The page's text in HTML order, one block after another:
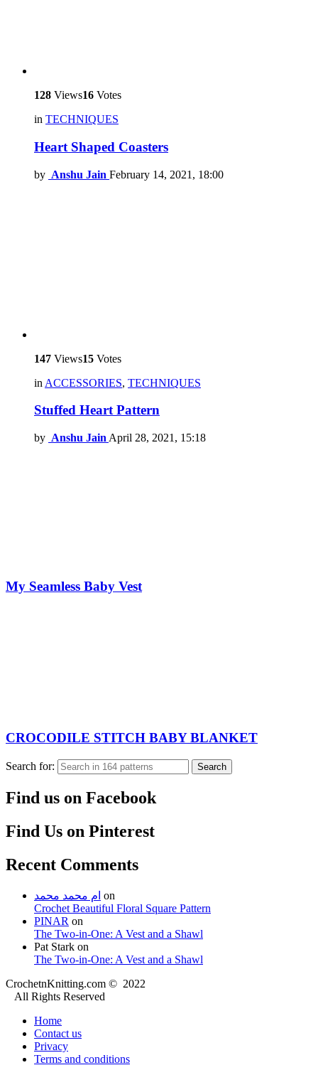
128 Views16 Votes
in TECHNIQUES
Heart Shaped Coasters
by Anshu Jain February 14, 2021, 18:00
147 Views15 Votes
in ACCESSORIES, TECHNIQUES
Stuffed Heart Pattern
by Anshu Jain April 28, 2021, 15:18
My Seamless Baby Vest
CROCODILE STITCH BABY BLANKET
Search for: Search
Find us on Facebook
Find Us on Pinterest
Recent Comments
ام محمد محمد on
Crochet Beautiful Floral Square Pattern
PINAR on
The Two-in-One: A Vest and a Shawl
Pat Stark on
The Two-in-One: A Vest and a Shawl
CrochetnKnitting.com © 2022
All Rights Reserved
Home
Contact us
Privacy
Terms and conditions